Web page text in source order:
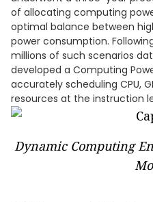
of allocating computing
optimal balance between
power consumption.
millions of such scenarios
developed a Computing
accurately scheduling CPU,
resources at the instruction
Dynamic Computing